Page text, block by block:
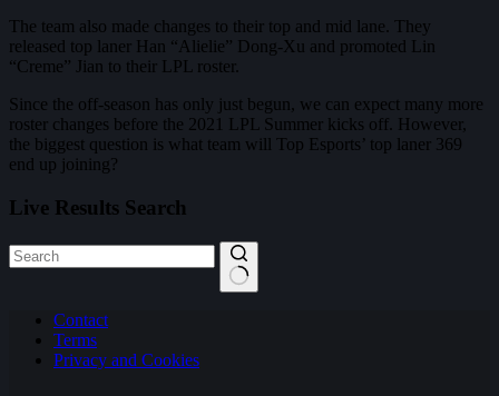
The team also made changes to their top and mid lane. They
released top laner Han “Alielie” Dong-Xu and promoted Lin
“Creme” Jian to their LPL roster.
Since the off-season has only just begun, we can expect many more
roster changes before the 2021 LPL Summer kicks off. However,
the biggest question is what team will Top Esports’ top laner 369
end up joining?
Live Results Search
results Contact
Terms
Privacy and Cookies